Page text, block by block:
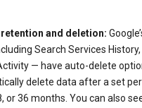
and deletion:
Search Services
— have auto-delete
delete data after a set
or 36 months. You can also